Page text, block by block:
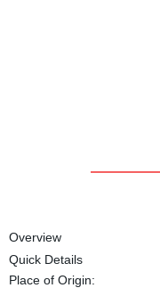
Overview
Quick Details
Place of Origin: